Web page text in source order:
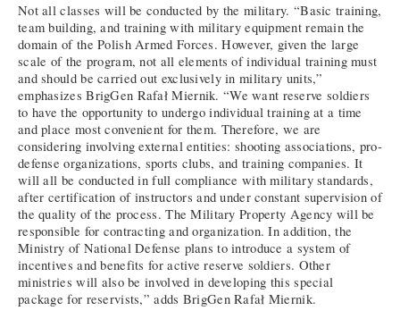
Not all classes will be conducted by the military. “Basic training,
team building, and training with military equipment remain the
domain of the Polish Armed Forces. However, given the large
scale of the program, not all elements of individual training must
and should be carried out exclusively in military units,”
emphasizes BrigGen Rafał Miernik. “We want reserve soldiers
to have the opportunity to undergo individual training at a time
and place most convenient for them. Therefore, we are
considering involving external entities: shooting associations, pro-
defense organizations, sports clubs, and training companies. It
will all be conducted in full compliance with military standards,
after certification of instructors and under constant supervision of
the quality of the process. The Military Property Agency will be
responsible for contracting and organization. In addition, the
Ministry of National Defense plans to introduce a system of
incentives and benefits for active reserve soldiers. Other
ministries will also be involved in developing this special
package for reservists,” adds BrigGen Rafał Miernik.